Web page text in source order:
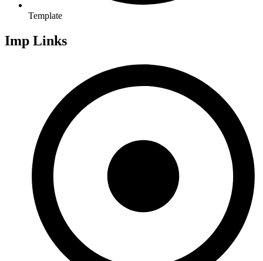
Template
Imp Links